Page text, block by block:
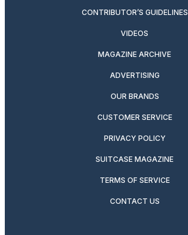
CONTRIBUTOR’S GUIDELINES
VIDEOS
MAGAZINE ARCHIVE
ADVERTISING
OUR BRANDS
CUSTOMER SERVICE
PRIVACY POLICY
SUITCASE MAGAZINE
TERMS OF SERVICE
CONTACT US